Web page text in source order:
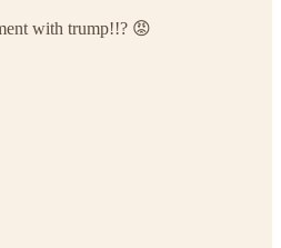
with trump!!? 😡